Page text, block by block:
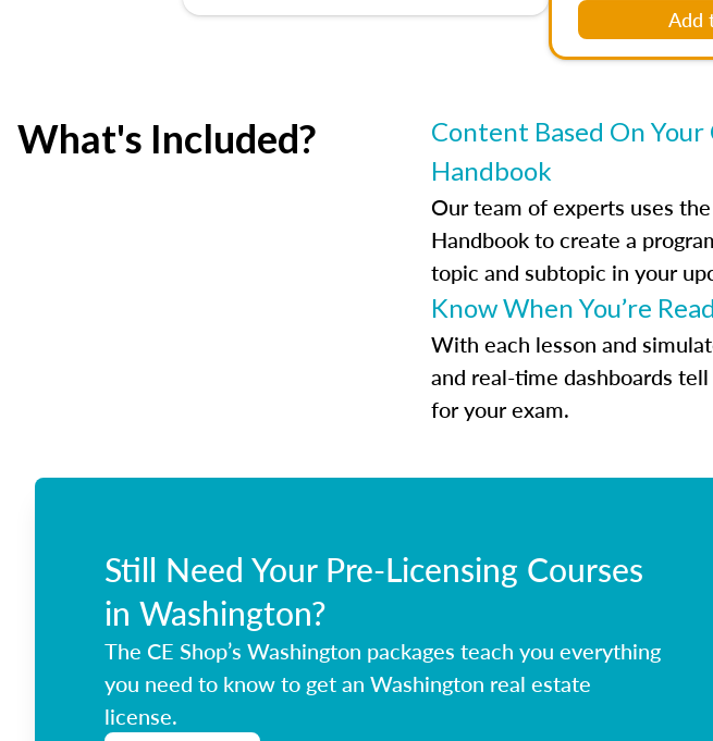
Add
What's Included?
Content Based On
Handbook
Our team of experts uses
Handbook to create a
topic and subtopic in your
Know When You’re
With each lesson and
and real-time dashboards
for your exam.
Still Need Your Pre-Licensing Courses
in Washington?
The CE Shop’s Washington packages teach you everything
you need to know to get an Washington real estate
license.